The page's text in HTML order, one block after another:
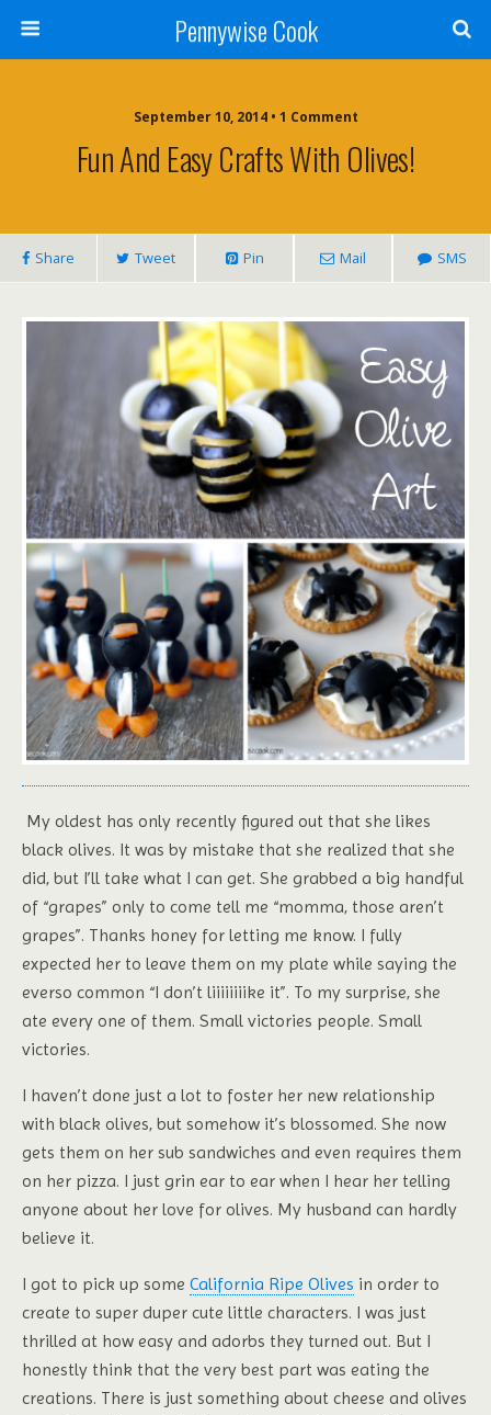
Pennywise Cook
September 10, 2014 • 1 Comment
Fun And Easy Crafts With Olives!
Share Tweet Pin Mail SMS
My oldest has only recently figured out that she likes
black olives. It was by mistake that she realized that she
did, but I’ll take what I can get. She grabbed a big handful
of “grapes” only to come tell me “momma, those aren’t
grapes”. Thanks honey for letting me know. I fully
expected her to leave them on my plate while saying the
everso common “I don’t liiiiiiiike it”. To my surprise, she
ate every one of them. Small victories people. Small
victories.
I haven’t done just a lot to foster her new relationship
with black olives, but somehow it’s blossomed. She now
gets them on her sub sandwiches and even requires them
on her pizza. I just grin ear to ear when I hear her telling
anyone about her love for olives. My husband can hardly
believe it.
I got to pick up some California Ripe Olives in order to
create to super duper cute little characters. I was just
thrilled at how easy and adorbs they turned out. But I
honestly think that the very best part was eating the
creations. There is just something about cheese and olives